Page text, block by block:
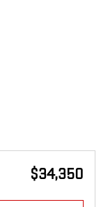
$34,350